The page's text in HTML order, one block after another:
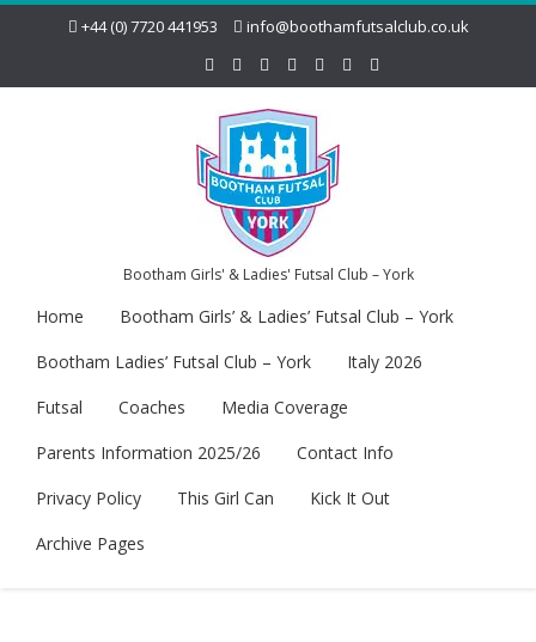
+44 (0) 7720 441953 info@boothamfutsalclub.co.uk
Bootham Girls' & Ladies' Futsal Club – York
Home
Bootham Girls’ & Ladies’ Futsal Club – York
Bootham Ladies’ Futsal Club – York
Italy 2026
Futsal
Coaches
Media Coverage
Parents Information 2025/26
Contact Info
Privacy Policy
This Girl Can
Kick It Out
Archive Pages